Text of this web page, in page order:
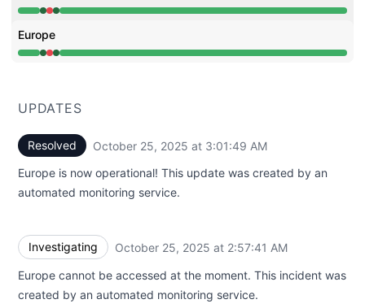
Operational from 2:57 AM to 2:57 AM, Major outage
Europe
Operational from 2:57 AM to 2:57 AM, Major outage
UPDATES
Resolved October 25, 2025 at 3:01:49 AM
Europe is now operational! This update was created by an
automated monitoring service.
Investigating October 25, 2025 at 2:57:41 AM
Europe cannot be accessed at the moment. This incident was
created by an automated monitoring service.